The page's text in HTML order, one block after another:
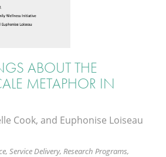
ABOUT THE
METAPHOR IN
Cook, and Euphonise Loiseau
Service Delivery, Research Programs,